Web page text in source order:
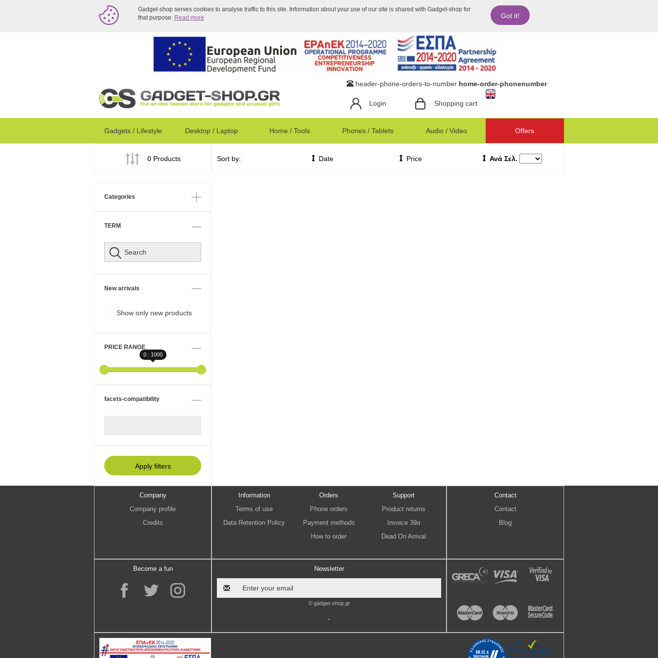
Gadget-shop serves cookies to analyse traffic to this site. Information about your use of our site is shared with Gadget-shop for
that purpose. Read more Got it!
header-phone-orders-to-number home-order-phonenumber
Login Shopping cart
Gadgets / Lifestyle Desktop / Laptop Home / Tools Phones / Tablets Audio / Video Offers
0 Products Sort by: Date Price Ανά Σελ.
Categories
TERM
New arrivals
Show only new products
PRICE RANGE
0 : 1000
facets-compatibility
Company
Company profile
Credits
Information
Terms of use
Data Retention Policy
Orders
Phone orders
Payment methods
How to order
Support
Product returns
Invoice 39α
Dead On Arrival
Contact
Contact
Blog
Become a fun Newsletter
© gadget-shop.gr
.